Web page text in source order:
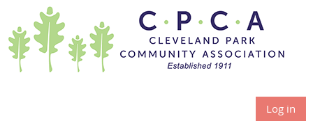
Log in